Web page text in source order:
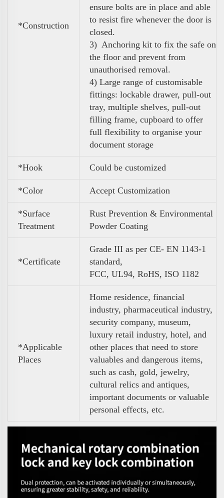
*Construction
ensure bolts are in place and able
to resist fire whenever the door is
closed.
3) Anchoring kit to fix the safe on
the floor and prevent from
unauthorised removal.
4) Large range of customisable
fittings: lockable drawer, pull-out
tray, multiple shelves, pull-out
filling frame, cupboard to offer
full flexibility to organise your
document storage
*Hook Could be customized
*Color Accept Customization
*Surface
Treatment
Rust Prevention & Environmental
Powder Coating
*Certificate
Grade III as per CE- EN 1143-1
standard,
FCC, UL94, RoHS, ISO 1182
*Applicable
Places
Home residence, financial
industry, pharmaceutical industry,
security company, museum,
luxury retail industry, hotel, and
other places that need to store
valuables and dangerous items,
such as cash, gold, jewelry,
cultural relics and antiques,
important documents or valuable
personal effects, etc.